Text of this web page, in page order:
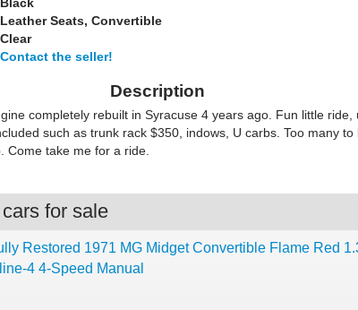
Leather Seats, Convertible
Clear
Contact the seller!
Description
completely rebuilt in Syracuse 4 years ago. Fun little ride,
such as trunk rack $350, indows, U carbs. Too many to
Come take me for a ride.
for sale
Restored 1971 MG Midget Convertible Flame Red
4 4-Speed Manual